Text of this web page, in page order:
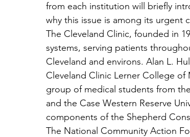
from each institution will briefly
why this issue is among its urgent
The Cleveland Clinic, founded in
systems, serving patients
Cleveland and environs. Alan L.
Cleveland Clinic Lerner College of
group of medical students from
and the Case Western Reserve
components of the Shepherd
The National Community Action